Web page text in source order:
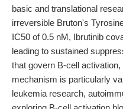
basic and translational
irreversible Bruton's
IC50 of 0.5 nM, Ibrutinib
leading to sustained
that govern B-cell
mechanism is particularly
leukemia research,